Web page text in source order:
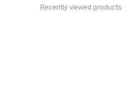
Recently viewed products